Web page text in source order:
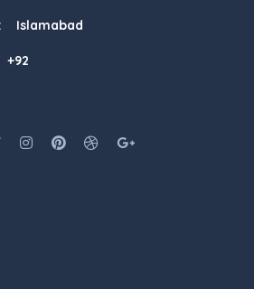
Islamabad
+92